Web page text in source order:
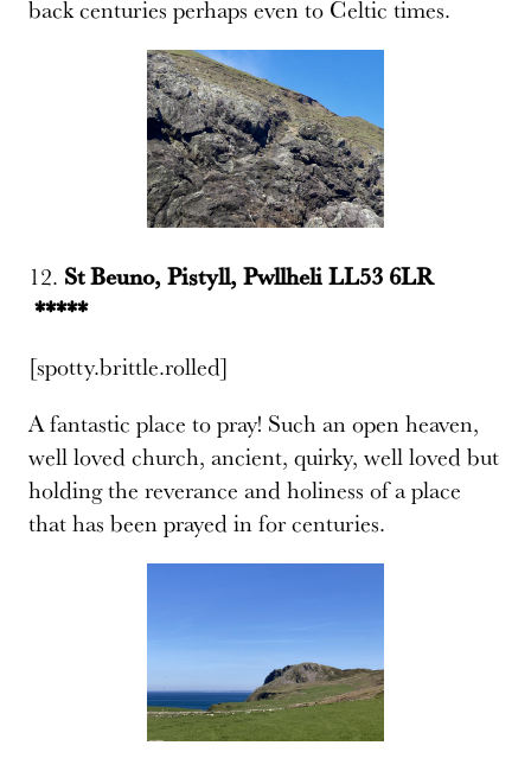
back centuries perhaps even to Celtic times.
12. St Beuno, Pistyll, Pwllheli LL53 6LR
*****
[spotty.brittle.rolled]
A fantastic place to pray! Such an open heaven,
well loved church, ancient, quirky, well loved but
holding the reverance and holiness of a place
that has been prayed in for centuries.